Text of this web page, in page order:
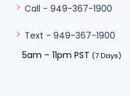
Call - 949-367-1900
Text - 949-367-1900
5am – 11pm PST (7 Days)